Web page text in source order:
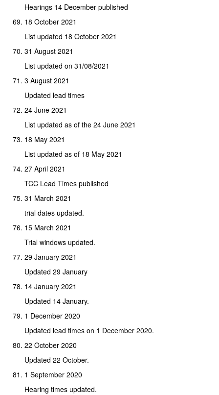
Hearings 14 December published
18 October 2021
List updated 18 October 2021
31 August 2021
List updated on 31/08/2021
3 August 2021
Updated lead times
24 June 2021
List updated as of the 24 June 2021
18 May 2021
List updated as of 18 May 2021
27 April 2021
TCC Lead Times published
31 March 2021
trial dates updated.
15 March 2021
Trial windows updated.
29 January 2021
Updated 29 January
14 January 2021
Updated 14 January.
1 December 2020
Updated lead times on 1 December 2020.
22 October 2020
Updated 22 October.
1 September 2020
Hearing times updated.